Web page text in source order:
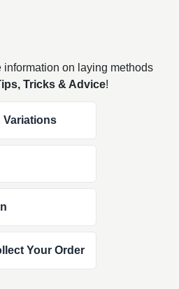
information on laying methods
Tricks & Advice!
Variations
Your Order